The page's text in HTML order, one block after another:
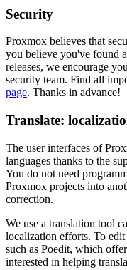
Security
Proxmox believes that
you believe you've found
releases, we encourage
security team. Find all
page. Thanks in advance!
Translate:
The user interfaces of
languages thanks to the
You do not need
Proxmox projects into
correction.
We use a translation tool
localization efforts. To
such as Poedit, which
interested in helping